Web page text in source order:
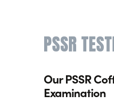
PSSR
Our PSSR
Examination